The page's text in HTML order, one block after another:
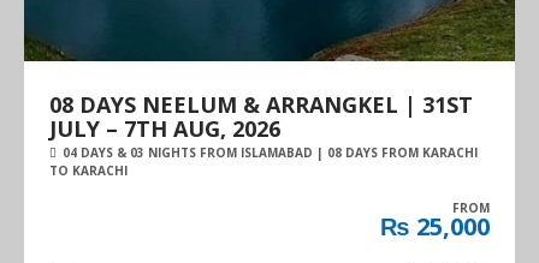
08 DAYS NEELUM & ARRANGKEL | 31ST
JULY – 7TH AUG, 2026
04 DAYS & 03 NIGHTS FROM ISLAMABAD | 08 DAYS FROM KARACHI
TO KARACHI
FROM
₨ 25,000